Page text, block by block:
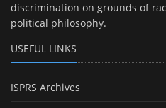
discrimination on grounds of
political philosophy.
USEFUL LINKS
ISPRS Archives